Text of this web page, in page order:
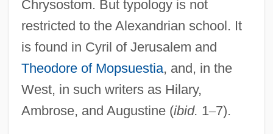
Chrysostom. But typology is not
restricted to the Alexandrian school. It
is found in Cyril of Jerusalem and
Theodore of Mopsuestia, and, in the
West, in such writers as Hilary,
Ambrose, and Augustine (ibid. 1–7).